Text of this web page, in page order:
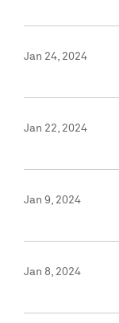
Jan 24, 2024
Jan 22, 2024
Jan 9, 2024
Jan 8, 2024